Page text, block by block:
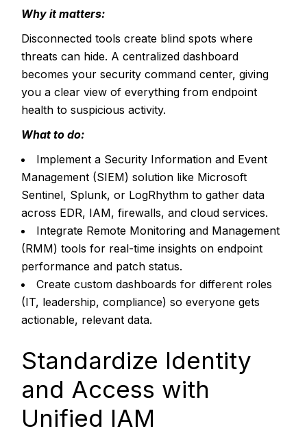
Why it matters:
Disconnected tools create blind spots where
threats can hide. A centralized dashboard
becomes your security command center, giving
you a clear view of everything from endpoint
health to suspicious activity.
What to do:
Implement a Security Information and Event
Management (SIEM) solution like Microsoft
Sentinel, Splunk, or LogRhythm to gather data
across EDR, IAM, firewalls, and cloud services.
Integrate Remote Monitoring and Management
(RMM) tools for real-time insights on endpoint
performance and patch status.
Create custom dashboards for different roles
(IT, leadership, compliance) so everyone gets
actionable, relevant data.
Standardize Identity
and Access with
Unified IAM